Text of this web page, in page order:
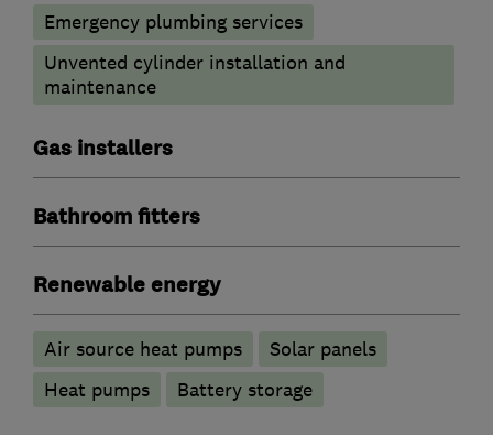
Emergency plumbing services
Unvented cylinder installation and
maintenance
Gas installers
Bathroom fitters
Renewable energy
Air source heat pumps
Solar panels
Heat pumps
Battery storage